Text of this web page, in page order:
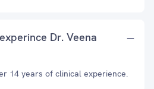
Dr. Veena
14 years of clinical experience.